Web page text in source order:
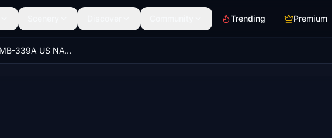
Trending Premium
Aermacchi MB-339A US NAVY 139 "T-45C wannabie" repaint